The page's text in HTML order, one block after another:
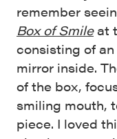
remember
Box of Smileat
consisting of
mirror inside.
of the box,
smiling mouth,
piece. I loved